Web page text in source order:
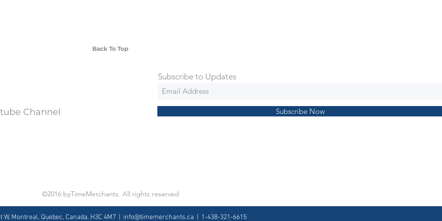
Back To Top
Channel
Subscribe to Updates
Subscribe Now
©2016 byTimeMerchants. All rights reserved
W, Montreal, Quebec, Canada, H3C 4M7 | info@timemerchants.ca | 1-438-321-6615